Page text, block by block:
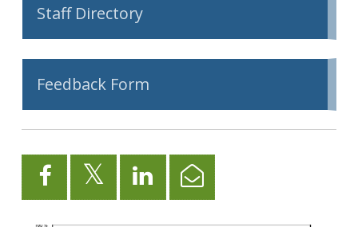
Staff Directory
Feedback Form